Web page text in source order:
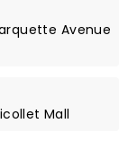
Avenue
Mall